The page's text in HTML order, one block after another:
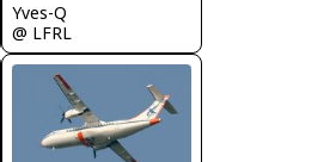
Yves-Q
@ LFRL